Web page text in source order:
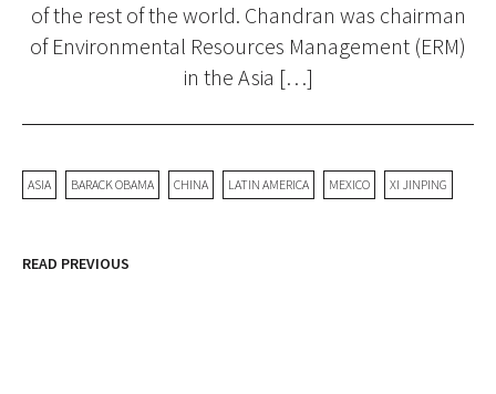
of the rest of the world. Chandran was chairman
of Environmental Resources Management (ERM)
in the Asia […]
ASIA BARACK OBAMA CHINA LATIN AMERICA MEXICO XI JINPING
READ PREVIOUS